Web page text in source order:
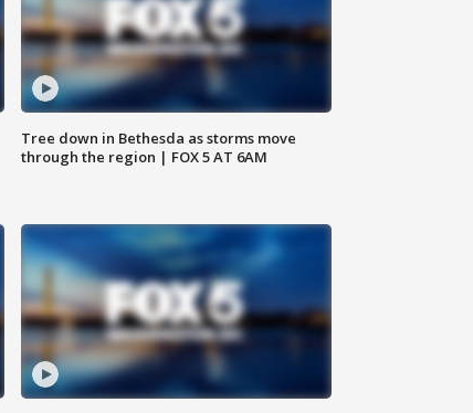
Tree down in Bethesda as storms move
through the region | FOX 5 AT 6AM